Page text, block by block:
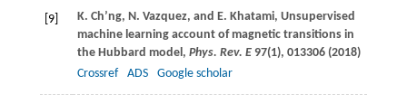
[9] K. Ch’ng, N. Vazquez, and E. Khatami, Unsupervised
machine learning account of magnetic transitions in
the Hubbard model, Phys. Rev. E97(1), 013306 (2018)
Crossref
ADS Google scholar